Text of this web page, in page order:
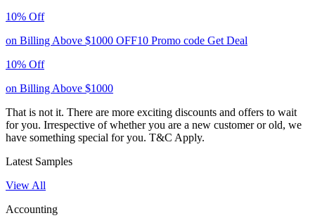
10% Off
on Billing Above $1000 OFF10 Promo code Get Deal
10% Off
on Billing Above $1000
That is not it. There are more exciting discounts and offers to wait
for you. Irrespective of whether you are a new customer or old, we
have something special for you. T&C Apply.
Latest Samples
View All
Accounting